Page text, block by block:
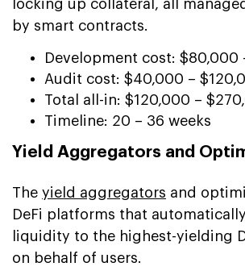
locking up collateral, all
by smart contracts.
Development cost: $80,000
Audit cost: $40,000 –
Total all-in: $120,000 –
Timeline: 20 – 36 weeks
Yield Aggregators and
The yield aggregators and
DeFi platforms that
liquidity to the highest-yielding
on behalf of users.